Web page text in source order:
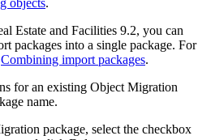
Estate and Facilities 9.2, you can
packages into a single package. For
Combining import packages.
for an existing Object Migration
name.
package, select the checkbox